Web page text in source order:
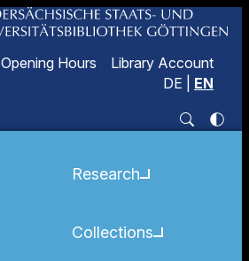
Opening Hours
Library Account
DE
EN
Research
Collections